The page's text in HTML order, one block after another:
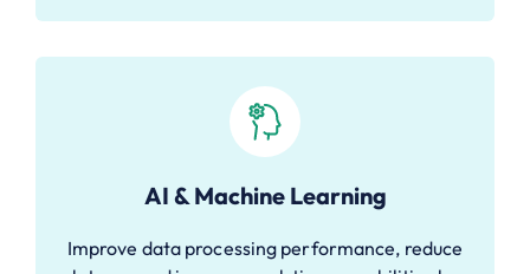
AI & Machine Learning
Improve data processing performance, reduce